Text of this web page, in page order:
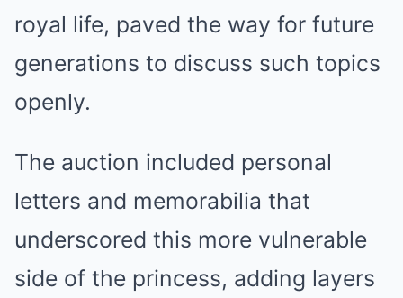
royal life, paved the way for future
generations to discuss such topics
openly.
The auction included personal
letters and memorabilia that
underscored this more vulnerable
side of the princess, adding layers